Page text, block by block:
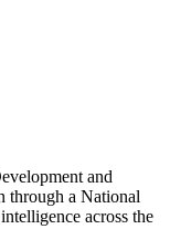
and
through a National
across the